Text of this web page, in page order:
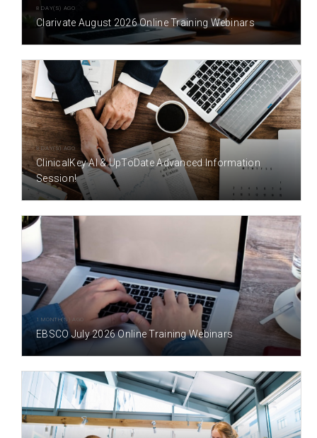
8 DAY(S) AGO
Clarivate August 2026 Online Training Webinars
8 DAY(S) AGO
ClinicalKey AI & UpToDate Advanced Information
Session!
1 MONTH(S) AGO
EBSCO July 2026 Online Training Webinars